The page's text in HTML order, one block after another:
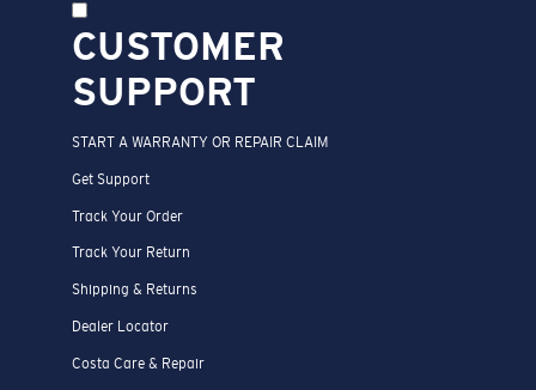
CUSTOMER
SUPPORT
START A WARRANTY OR REPAIR CLAIM
Get Support
Track Your Order
Track Your Return
Shipping & Returns
Dealer Locator
Costa Care & Repair